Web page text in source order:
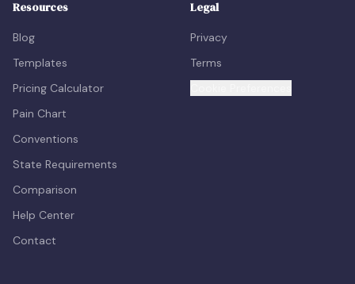
Resources
Blog
Templates
Pricing Calculator
Pain Chart
Conventions
State Requirements
Comparison
Help Center
Contact
Legal
Privacy
Terms